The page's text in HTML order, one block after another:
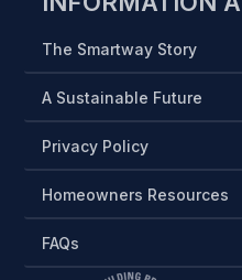
The Smartway Story
A Sustainable Future
Privacy Policy
Homeowners Resources
FAQs